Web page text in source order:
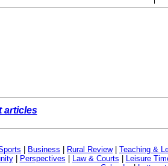
articles
Business Rural Review| Teaching &
| Perspectives Law & Courts
Leisure